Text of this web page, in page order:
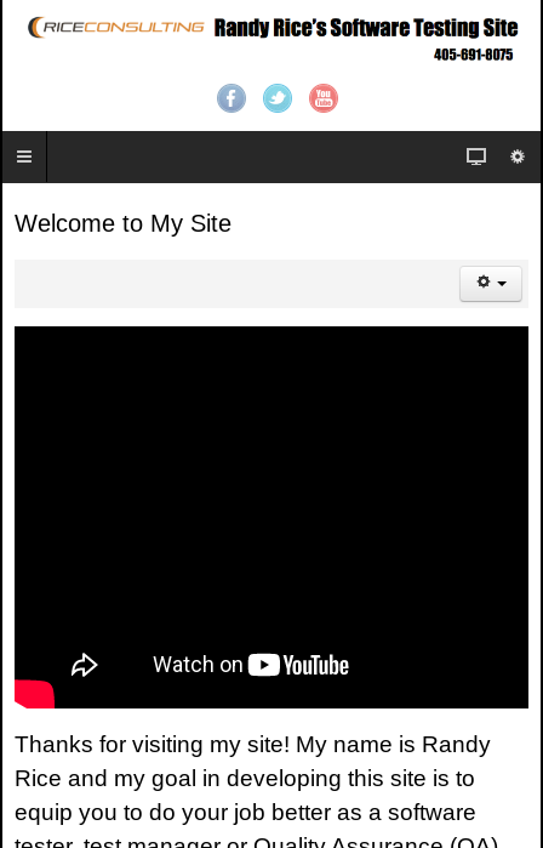
Welcome to My Site
Thanks for visiting my site! My name is Randy
Rice and my goal in developing this site is to
equip you to do your job better as a software